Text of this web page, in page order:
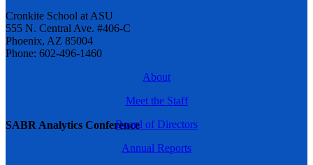
SABR Analytics Conference
Cronkite School at ASU
555 N. Central Ave. #406-C
Phoenix, AZ 85004
Phone: 602-496-1460
About
Meet the Staff
Board of Directors
Annual Reports